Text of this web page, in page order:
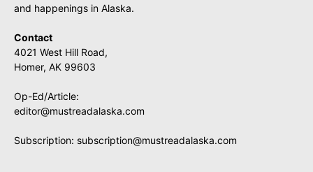
and happenings in Alaska.
Contact
4021 West Hill Road,
Homer, AK 99603
Op-Ed/Article:
editor@mustreadalaska.com
Subscription: subscription@mustreadalaska.com